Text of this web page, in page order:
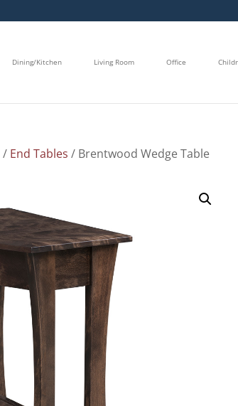
Dining/Kitchen Living Room Office
/ End Tables / Brentwood Wedge Table